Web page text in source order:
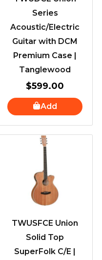
Series
Acoustic/Electric
Guitar with DCM
Premium Case |
Tanglewood
$599.00
Add
TWUSFCE Union
Solid Top
SuperFolk C/E |